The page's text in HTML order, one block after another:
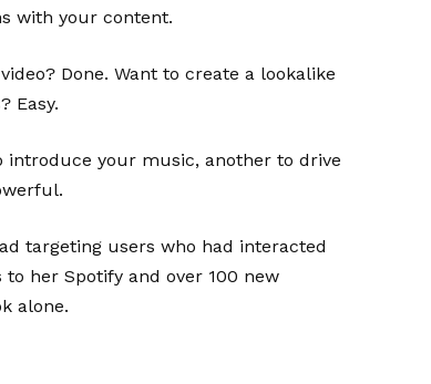
with your content.
Done. Want to create a lookalike
Easy.
your music, another to drive
targeting users who had interacted
her Spotify and over 100 new
alone.